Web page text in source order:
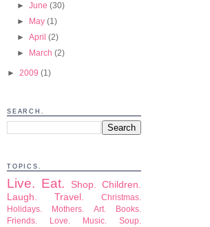
►June(30)
►
May(1)
►April(2)
► March(2)
► 2009 (1)
SEARCH.
TOPICS.
Live. Eat. Shop. Children.
Laugh.
Travel.
Christmas.
Holidays.
Mothers. Art.
Books.
Friends.
Love. Music.
Soup.